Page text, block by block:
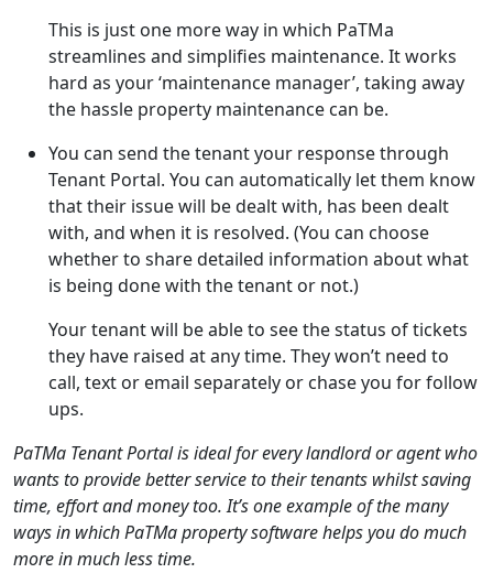
This is just one more way in which PaTMa
streamlines and simplifies maintenance. It works
hard as your ‘maintenance manager’, taking away
the hassle property maintenance can be.
You can send the tenant your response through
Tenant Portal. You can automatically let them know
that their issue will be dealt with, has been dealt
with, and when it is resolved. (You can choose
whether to share detailed information about what
is being done with the tenant or not.)
Your tenant will be able to see the status of tickets
they have raised at any time. They won’t need to
call, text or email separately or chase you for follow
ups.
PaTMa Tenant Portal is ideal for every landlord or agent who
wants to provide better service to their tenants whilst saving
time, effort and money too. It’s one example of the many
ways in which PaTMa property software helps you do much
more in much less time.